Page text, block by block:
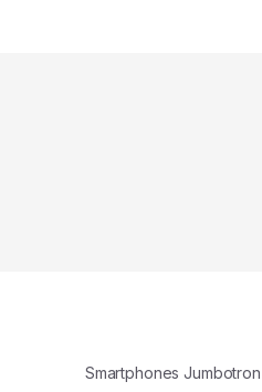
Smartphones Jumbotron